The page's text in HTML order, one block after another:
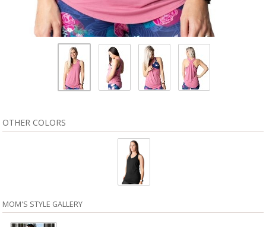
OTHER COLORS
MOM'S STYLE GALLERY